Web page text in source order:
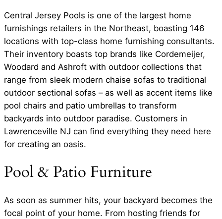
Central Jersey Pools is one of the largest home
furnishings retailers in the Northeast, boasting 146
locations with top-class home furnishing consultants.
Their inventory boasts top brands like Cordemeijer,
Woodard and Ashroft with outdoor collections that
range from sleek modern chaise sofas to traditional
outdoor sectional sofas – as well as accent items like
pool chairs and patio umbrellas to transform
backyards into outdoor paradise. Customers in
Lawrenceville NJ can find everything they need here
for creating an oasis.
Pool & Patio Furniture
As soon as summer hits, your backyard becomes the
focal point of your home. From hosting friends for